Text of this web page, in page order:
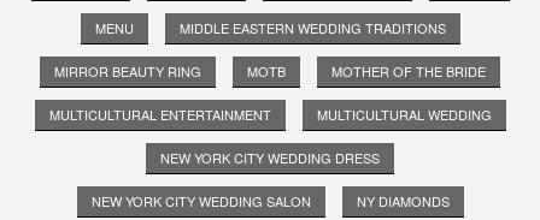
MENU MIDDLE EASTERN WEDDING TRADITIONS
MIRROR BEAUTY RING MOTB MOTHER OF THE BRIDE
MULTICULTURAL ENTERTAINMENT MULTICULTURAL WEDDING
NEW YORK CITY WEDDING DRESS
NEW YORK CITY WEDDING SALON NY DIAMONDS